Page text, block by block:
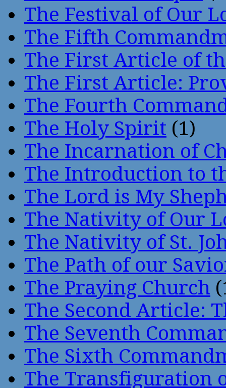
The Festival of Our
The Fifth
The First Article of
The First Article:
The Fourth
The Holy Spirit (1)
The Incarnation of
The Introduction to
The Lord is My
The Nativity of Our
The Nativity of St.
The Path of our
The Praying Church
The Second Article:
The Seventh
The Sixth
The Transfiguration